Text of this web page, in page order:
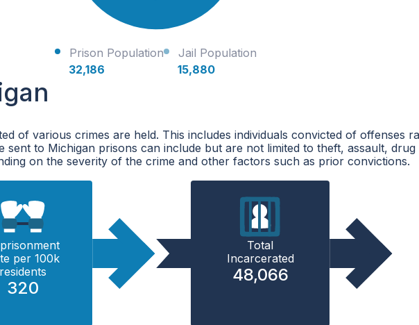
Prison Population
32,186
Jail Population
15,880
of various crimes are held. This includes individuals convicted of offenses
to Michigan prisons can include but are not limited to theft, assault,
on the severity of the crime and other factors such as prior convictions.
per 100k
residents
320
Total
Incarcerated
48,066